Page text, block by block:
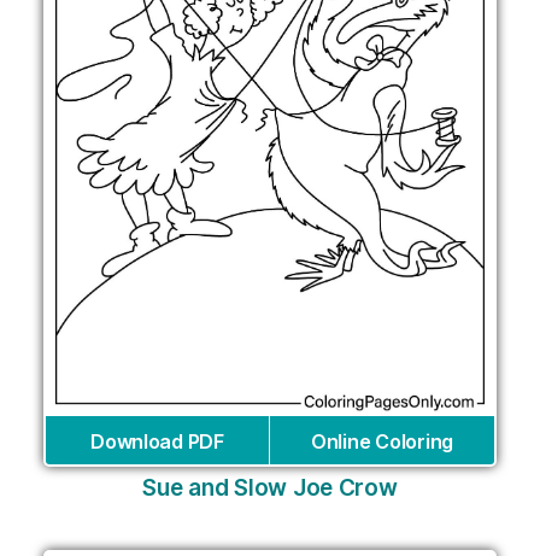
Download PDF Online Coloring
Sue and Slow Joe Crow